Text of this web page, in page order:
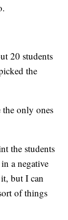
20 students
the
the only ones
the students
a negative
but I can
of things